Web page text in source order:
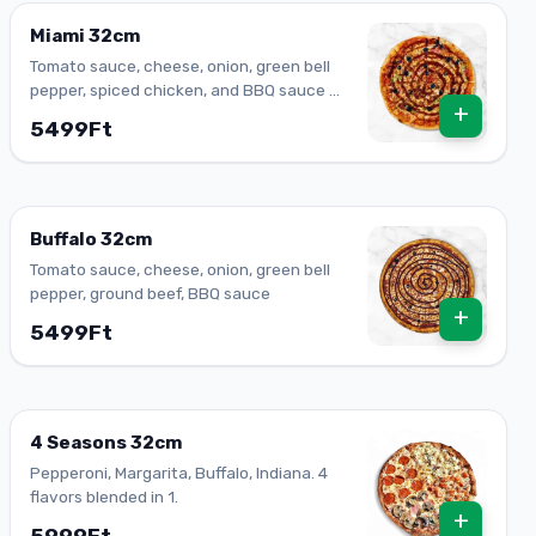
Miami 32cm
Tomato sauce, cheese, onion, green bell
pepper, spiced chicken, and BBQ sauce on
5499Ft
+
Buffalo 32cm
Tomato sauce, cheese, onion, green bell
pepper, ground beef, BBQ sauce
5499Ft
+
4 Seasons 32cm
Pepperoni, Margarita, Buffalo, Indiana. 4
flavors blended in 1.
+